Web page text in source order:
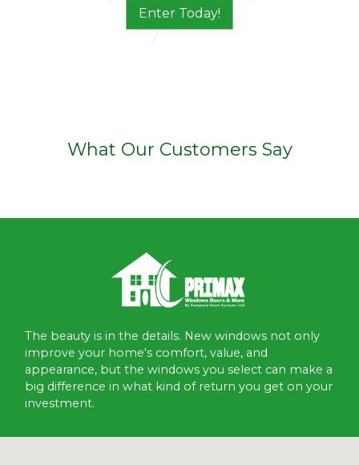
Enter Today!
What Our Customers Say
The beauty is in the details. New windows not only
improve your home's comfort, value, and
appearance, but the windows you select can make a
big difference in what kind of return you get on your
investment.